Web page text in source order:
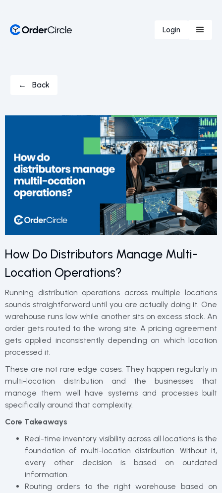
Login
← Back
How Do Distributors Manage Multi-
Location Operations?
Running distribution operations across multiple locations
sounds straightforward until you are actually doing it. One
warehouse runs low while another sits on excess stock. An
order gets routed to the wrong site. A pricing agreement
gets applied inconsistently depending on which location
processed it.
These are not rare edge cases. They happen regularly in
multi-location distribution and the businesses that
manage them well have systems and processes built
specifically around that complexity.
Core Takeaways
Real-time inventory visibility across all locations is the
foundation of multi-location distribution. Without it,
every other decision is based on outdated
information.
Routing orders to the right warehouse based on